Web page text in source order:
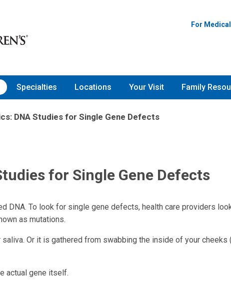
For
Specialties Locations Your Visit Family
DNA Studies for Single Gene Defects
for Single Gene Defects
DNA. To look for single gene defects, health care providers
as mutations.
Or it is gathered from swabbing the inside of your cheeks
actual gene itself.